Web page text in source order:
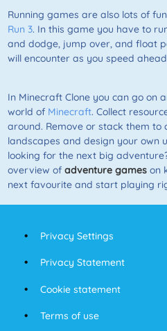
Running games are also lots of
Run 3. In this game you have to
and dodge, jump over, and float
will encounter as you speed
In Minecraft Clone you can go on
world of Minecraft. Collect
around. Remove or stack them to
landscapes and design your own
looking for the next big
overview of adventure gameson
next favourite and start playing
Privacy Settings
Privacy Statement
Cookie statement
Terms of use